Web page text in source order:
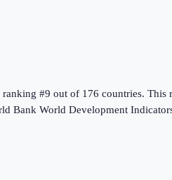
ranking #9 out of 176 countries. This
Bank World Development